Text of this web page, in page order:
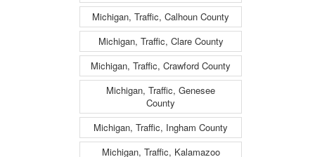
Michigan, Traffic, Calhoun County
Michigan, Traffic, Clare County
Michigan, Traffic, Crawford County
Michigan, Traffic, Genesee
County
Michigan, Traffic, Ingham County
Michigan, Traffic, Kalamazoo